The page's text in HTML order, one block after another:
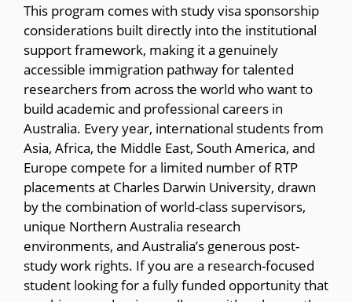
This program comes with study visa sponsorship
considerations built directly into the institutional
support framework, making it a genuinely
accessible immigration pathway for talented
researchers from across the world who want to
build academic and professional careers in
Australia. Every year, international students from
Asia, Africa, the Middle East, South America, and
Europe compete for a limited number of RTP
placements at Charles Darwin University, drawn
by the combination of world-class supervisors,
unique Northern Australia research
environments, and Australia’s generous post-
study work rights. If you are a research-focused
student looking for a fully funded opportunity that